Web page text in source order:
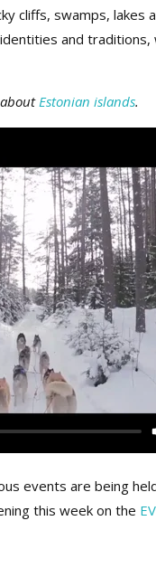
cliffs, swamps,
and
Estonian islands.
events are being
this week on the